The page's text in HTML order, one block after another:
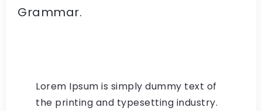
Grammar.
Lorem Ipsum is simply dummy text of
the printing and typesetting industry.